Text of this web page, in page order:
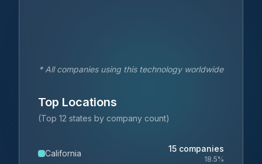
* All companies using this technology worldwide
Top Locations
(Top 12 states by company count)
California 15 companies
18.5%